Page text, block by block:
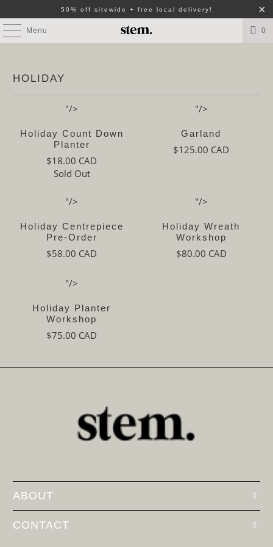
50% off sitewide + free local delivery!
Menu 0
HOLIDAY
"/>
Holiday Count Down
Planter
$18.00 CAD
Sold Out
"/>
Garland
$125.00 CAD
"/>
Holiday Centrepiece
Pre-Order
$58.00 CAD
"/>
Holiday Wreath
Workshop
$80.00 CAD
"/>
Holiday Planter
Workshop
$75.00 CAD
ABOUT
CONTACT